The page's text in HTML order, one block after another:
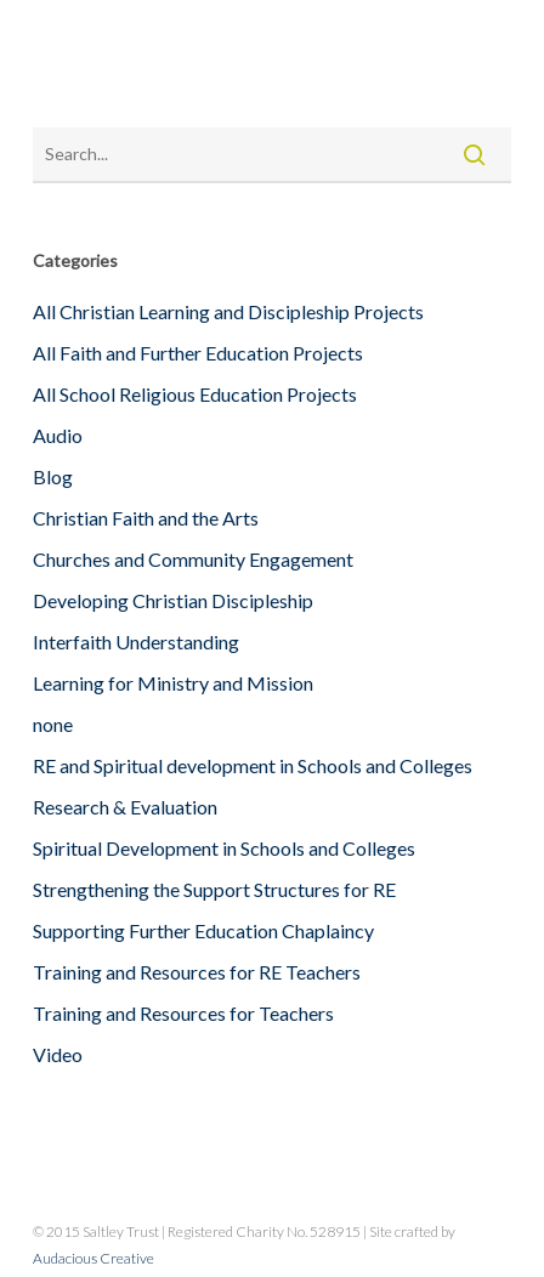
Categories
All Christian Learning and Discipleship Projects
All Faith and Further Education Projects
All School Religious Education Projects
Audio
Blog
Christian Faith and the Arts
Churches and Community Engagement
Developing Christian Discipleship
Interfaith Understanding
Learning for Ministry and Mission
none
RE and Spiritual development in Schools and Colleges
Research & Evaluation
Spiritual Development in Schools and Colleges
Strengthening the Support Structures for RE
Supporting Further Education Chaplaincy
Training and Resources for RE Teachers
Training and Resources for Teachers
Video
© 2015 Saltley Trust | Registered Charity No. 528915 | Site crafted by
Audacious Creative